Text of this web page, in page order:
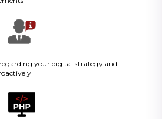
your digital strategy and